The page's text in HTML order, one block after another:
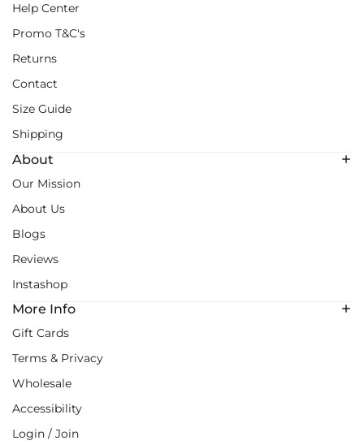
Help Center
Promo T&C's
Returns
Contact
Size Guide
Shipping
About
Our Mission
About Us
Blogs
Reviews
Instashop
More Info
Gift Cards
Terms & Privacy
Wholesale
Accessibility
Login / Join